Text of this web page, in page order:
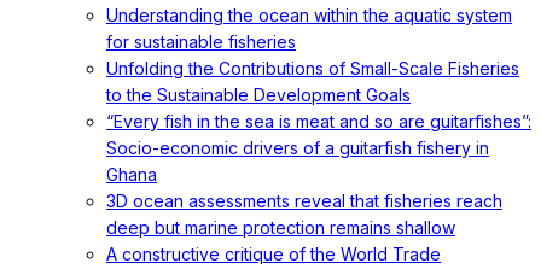
Understanding the ocean within the aquatic system
for sustainable fisheries
Unfolding the Contributions of Small-Scale Fisheries
to the Sustainable Development Goals
“Every fish in the sea is meat and so are guitarfishes”:
Socio-economic drivers of a guitarfish fishery in
Ghana
3D ocean assessments reveal that fisheries reach
deep but marine protection remains shallow
A constructive critique of the World Trade